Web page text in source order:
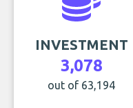
INVESTMENT
3,078
out of 63,194